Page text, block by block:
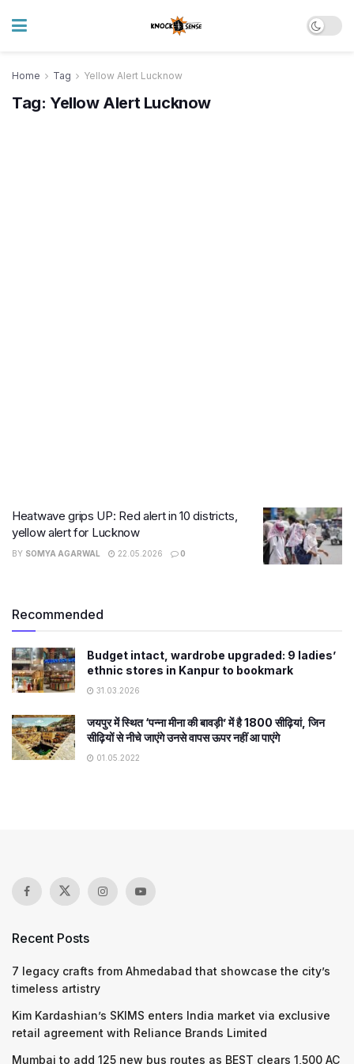
Home Tag Yellow Alert Lucknow
Tag: Yellow Alert Lucknow
Heatwave grips UP: Red alert in 10 districts,
yellow alert for Lucknow
BY SOMYA AGARWAL 22.05.2026 0
Recommended
Budget intact, wardrobe upgraded: 9 ladies’
ethnic stores in Kanpur to bookmark
31.03.2026
जयपुर में स्थित ‘पन्ना मीना की बावड़ी’ में है 1800 सीढ़ियां, जिन
सीढ़ियों से नीचे जाएंगे उनसे वापस ऊपर नहीं आ पाएंगे
01.05.2022
Recent Posts
7 legacy crafts from Ahmedabad that showcase the city’s
timeless artistry
Kim Kardashian’s SKIMS enters India market via exclusive
retail agreement with Reliance Brands Limited
Mumbai to add 125 new bus routes as BEST clears 1,500 AC